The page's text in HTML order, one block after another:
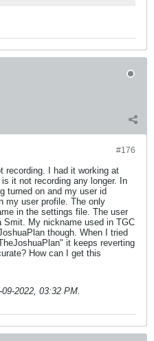
#176
recording. I had it working at
it not recording any longer. In
turned on and my user id
my user profile. The only
in the settings file. The user
My nickname used in TGC
though. When I tried
it keeps reverting
How can I get this
09-2022, 03:32 PM.